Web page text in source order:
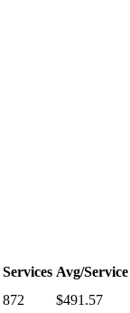
Services Avg/Service
872 $491.57